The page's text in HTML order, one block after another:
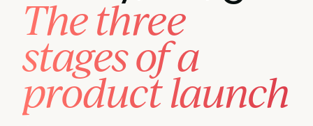
The three
stages of a
product launch